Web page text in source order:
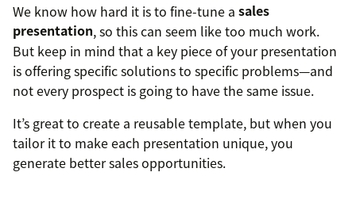
We know how hard it is to fine-tune a sales
presentation, so this can seem like too much work.
But keep in mind that a key piece of your presentation
is offering specific solutions to specific problems—and
not every prospect is going to have the same issue.
It’s great to create a reusable template, but when you
tailor it to make each presentation unique, you
generate better sales opportunities.